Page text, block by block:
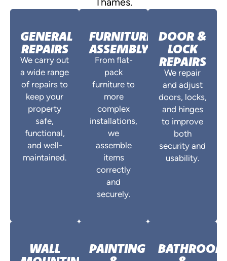
Thames.
GENERAL
REPAIRS
We carry out
a wide range
of repairs to
keep your
property
safe,
functional,
and well-
maintained.
FURNITURE
ASSEMBLY
From flat-
pack
furniture to
more
complex
installations,
we
assemble
items
correctly
and
securely.
DOOR &
LOCK
REPAIRS
We repair
and adjust
doors, locks,
and hinges
to improve
both
security and
usability.
WALL PAINTING BATHROOM